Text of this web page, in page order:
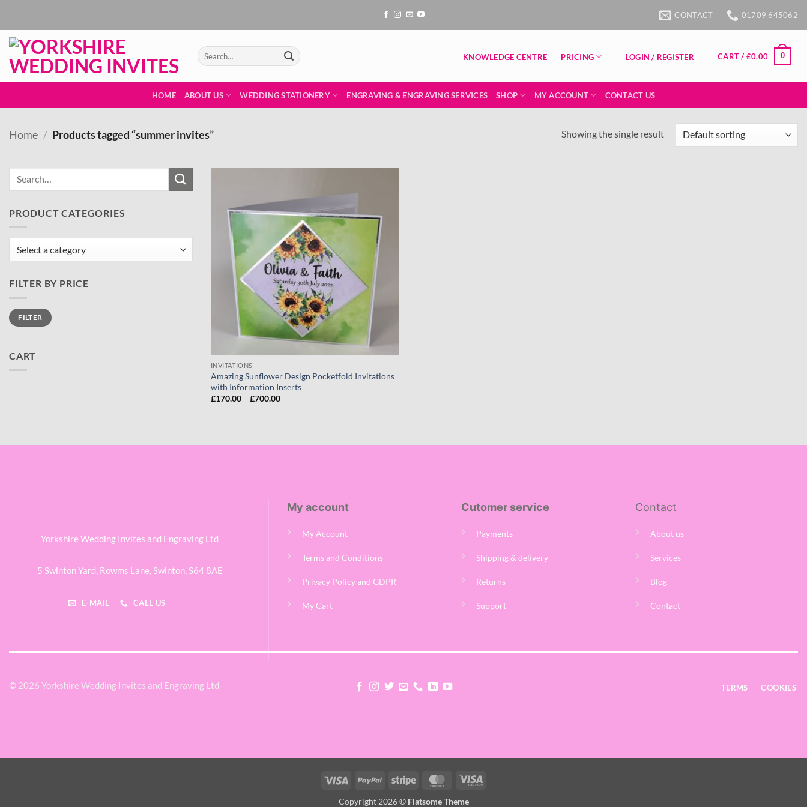
content
CONTACT 01709 645062
Search
for:
KNOWLEDGE CENTRE PRICING LOGIN / REGISTER CART / £0.00 0
HOME ABOUT US WEDDING STATIONERY ENGRAVING & ENGRAVING SERVICES SHOP MY ACCOUNT CONTACT US
Home / Products tagged “summer invites” Showing the single result
PRODUCT CATEGORIES
FILTER BY PRICE
Min
price
Max
priceFILTER
CART
INVITATIONS
Amazing Sunflower Design Pocketfold Invitations
with Information Inserts
£170.00 – £700.00Price
Yorkshire Wedding Invites and Engraving Ltd
5 Swinton Yard, Rowms Lane, Swinton, S64 8AE
E-MAIL CALL US
My account
My Account
Terms and Conditions
Privacy Policy and GDPR
My Cart
Cutomer service
Payments
Shipping & delivery
Returns
Support
Contact
About us
Services
Blog
Contact
© 2026 Yorkshire Wedding Invites and Engraving Ltd TERMS COOKIES
Visa PayPal Stripe MasterCardVisa
Copyright 2026 © Flatsome Theme